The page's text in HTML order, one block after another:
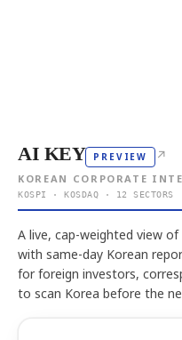
AI KEY PREVIEW ↗
KOREAN CORPORATE
KOSPI · KOSDAQ · 12 SECTORS
A live, cap-weighted view of
with same-day Korean
for foreign investors,
to scan Korea before the